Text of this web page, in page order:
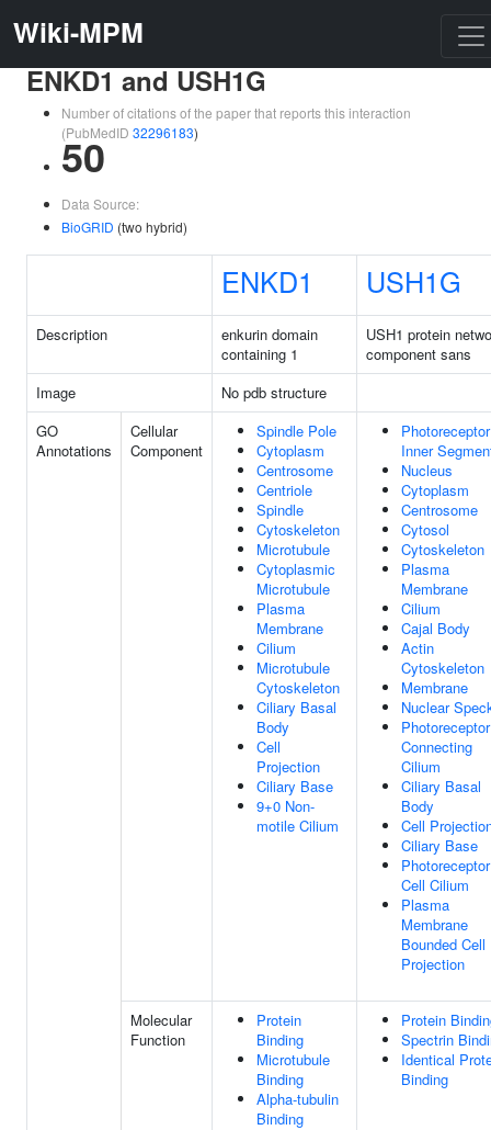
Wiki-MPM
ENKD1 and USH1G
Number of citations of the paper that reports this interaction
(PubMedID 32296183)
50
Data Source:
BioGRID (two hybrid)
ENKD1 USH1G
Description
enkurin domain
containing 1
USH1 protein
component sans
Image
No pdb structure
GO
Annotations
Cellular
Component
Spindle Pole
Cytoplasm
Centrosome
Centriole
Spindle
Cytoskeleton
Microtubule
Cytoplasmic
Microtubule
Plasma
Membrane
Cilium
Microtubule
Cytoskeleton
Ciliary Basal
Body
Cell
Projection
Ciliary Base
9+0 Non-
motile Cilium
Photoreceptor
Inner
Nucleus
Cytoplasm
Centrosome
Cytosol
Cytoskeleton
Plasma
Membrane
Cilium
Cajal Body
Actin
Cytoskeleton
Membrane
Nuclear
Photoreceptor
Connecting
Cilium
Ciliary Basal
Body
Cell
Ciliary Base
Photoreceptor
Cell Cilium
Plasma
Membrane
Bounded Cell
Projection
Molecular
Function
Protein
Binding
Microtubule
Binding
Alpha-tubulin
Binding
Protein
Spectrin
Identical
Binding